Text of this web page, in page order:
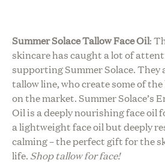
Summer Solace Tallow Face Oil:
skincare has caught a lot of
supporting Summer Solace. They
tallow line, who create some of
on the market. Summer Solace’s
Oil is a deeply nourishing face oil
a lightweight face oil but deeply
calming – the perfect gift for the
life. Shop tallow for face!